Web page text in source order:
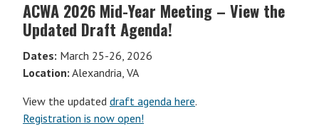
ACWA 2026 Mid-Year Meeting – View the
Updated Draft Agenda!
Dates: March 25-26, 2026
Location: Alexandria, VA
View the updated draft agenda here.
Registration is now open!